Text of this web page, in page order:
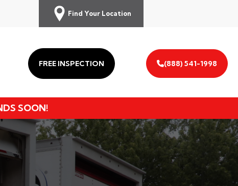
Find Your Location
FREE INSPECTION (888) 541-1998
SOON!